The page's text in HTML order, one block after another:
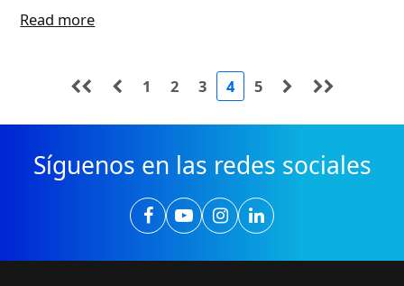
Read more
1 2 3 4 5
Síguenos en las redes sociales